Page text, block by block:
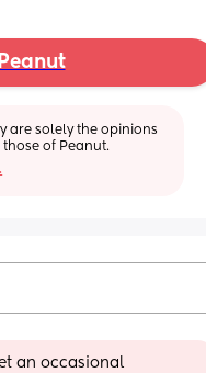
are solely the opinions
of Peanut.
an occasional